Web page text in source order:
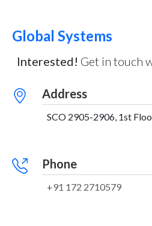
Global Systems
Interested! Get in touch
Address
SCO 2905-2906, 1st
Phone
+91 172 2710579